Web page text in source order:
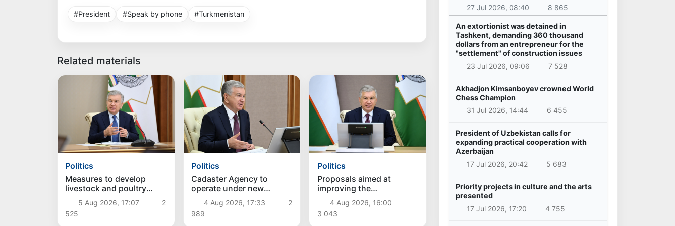
#President #Speak by phone #Turkmenistan
Related materials
Politics
Measures to develop
livestock and poultry
farming discussed
5 Aug 2026, 17:07
2
525
Politics
Cadaster Agency to
operate under new
approaches
4 Aug 2026, 17:33
2
989
Politics
Proposals aimed at
improving the
remuneration system for
civil servants reviewed
4 Aug 2026, 16:00
3 043
27 Jul 2026, 08:40 8 865
An extortionist was detained in
Tashkent, demanding 360 thousand
dollars from an entrepreneur for the
"settlement" of construction issues
23 Jul 2026, 09:06
7 528
Akhadjon Kimsanboyev crowned World
Chess Champion
31 Jul 2026, 14:44
6 455
President of Uzbekistan calls for
expanding practical cooperation with
Azerbaijan
17 Jul 2026, 20:42
5 683
Priority projects in culture and the arts
presented
17 Jul 2026, 17:20
4 755